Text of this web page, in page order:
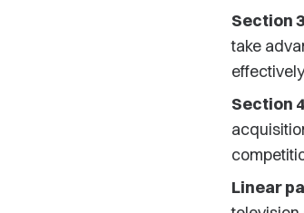
Section
take
Section
Linear